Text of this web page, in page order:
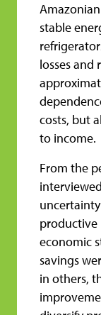
stable
losses and
costs, but
to income.
From the
productive
economic
savings
in others,